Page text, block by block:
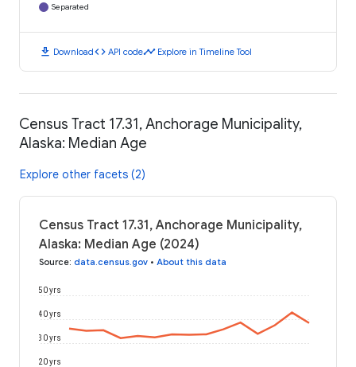
Separated
download Downloadcode API codetimeline Explore in Timeline Tool
Census Tract 17.31, Anchorage Municipality,
Alaska: Median Age
Explore other facets (2)
Census Tract 17.31, Anchorage Municipality,
Alaska: Median Age (2024)
Source: data.census.gov • About this data
20 yrs
30 yrs
40 yrs
50 yrs